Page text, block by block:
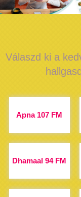
Válaszd ki a
Apna 107 FM
Dhamaal 94 FM